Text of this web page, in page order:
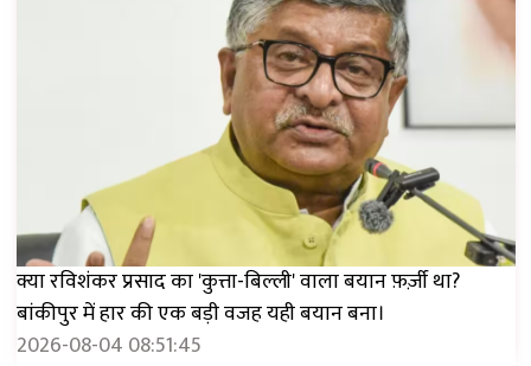
क्या रविशंकर प्रसाद का 'कुत्ता-बिल्ली' वाला बयान फ़र्ज़ी था?
बांकीपुर में हार की एक बड़ी वजह यही बयान बना।
2026-08-04 08:51:45